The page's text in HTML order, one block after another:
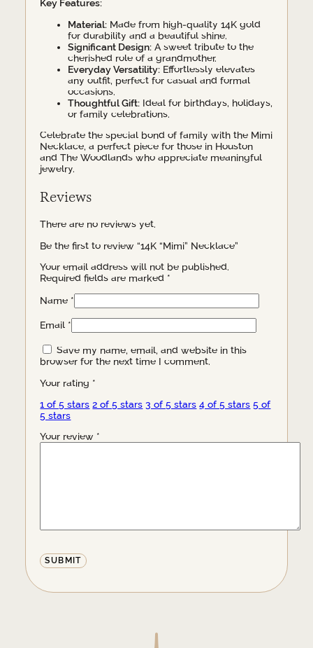
Key Features:
Material: Made from high-quality 14K gold
for durability and a beautiful shine.
Significant Design: A sweet tribute to the
cherished role of a grandmother.
Everyday Versatility: Effortlessly elevates
any outfit, perfect for casual and formal
occasions.
Thoughtful Gift: Ideal for birthdays, holidays,
or family celebrations.
Celebrate the special bond of family with the Mimi
Necklace, a perfect piece for those in Houston
and The Woodlands who appreciate meaningful
jewelry.
Reviews
There are no reviews yet.
Be the first to review “14K “Mimi” Necklace”
Your email address will not be published.
Required fields are marked *
Name *
Email *
Save my name, email, and website in this
browser for the next time I comment.
Your rating *
1 of 5 stars 2 of 5 stars 3 of 5 stars 4 of 5 stars 5 of
5 stars
Your review *